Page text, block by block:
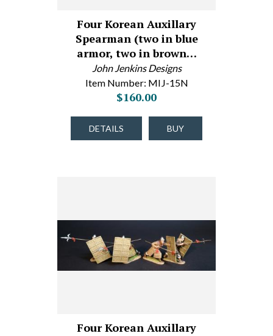
Four Korean Auxillary
Spearman (two in blue
armor, two in brown…
John Jenkins Designs
Item Number: MIJ-15N
$160.00
DETAILS BUY
Four Korean Auxillary